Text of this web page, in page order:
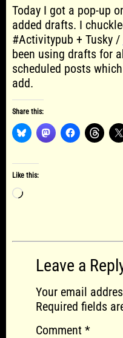
Today I got a pop-up
added drafts. I
#Activitypub + Tusky /
been using drafts for
scheduled posts
add.
Share this:
Like this:
Loading…
Leave a
Your email
Required fields
Comment *